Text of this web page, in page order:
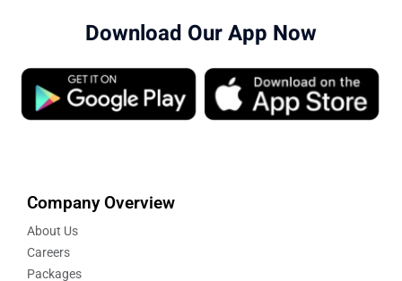
Download Our App Now
Company Overview
About Us
Careers
Packages